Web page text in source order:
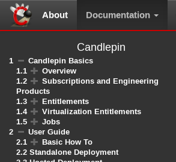
About Documentation
Candlepin
1
Candlepin Basics
1.1
Overview
1.2
Subscriptions and Engineering
Products
1.3
Entitlements
1.4
Virtualization Entitlements
1.5
Jobs
2
User Guide
2.1
Basic How To
2.2 Standalone Deployment